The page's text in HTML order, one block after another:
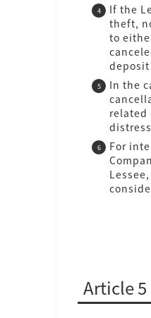
If the
theft,
to
deposit
In the
related
For
Article